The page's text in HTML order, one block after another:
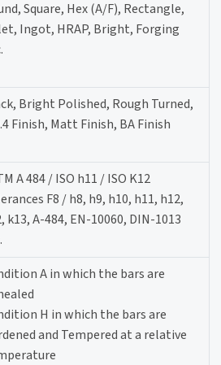
Square, Hex (A/F), Rectangle,
Ingot, HRAP, Bright, Forging
Bright Polished, Rough Turned,
Finish, Matt Finish, BA Finish
A 484 / ISO h11 / ISO K12
F8 / h8, h9, h10, h11, h12,
k13, A-484, EN-10060, DIN-1013
A in which the bars are
H in which the bars are
and Tempered at a relative